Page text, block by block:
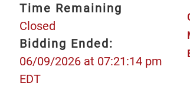
Time Remaining
Closed
Bidding Ended:
06/09/2026 at 07:21:14 pm
EDT